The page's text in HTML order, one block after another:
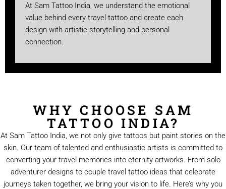
At Sam Tattoo India, we understand the emotional
value behind every travel tattoo and create each
design with artistic storytelling and personal
connection.
WHY CHOOSE SAM
TATTOO INDIA?
At Sam Tattoo India, we not only give tattoos but paint stories on the
skin. Our team of talented and enthusiastic artists is committed to
converting your travel memories into eternity artworks. From solo
adventurer designs to couple travel tattoo ideas that celebrate
journeys taken together, we bring your vision to life. Here’s why you